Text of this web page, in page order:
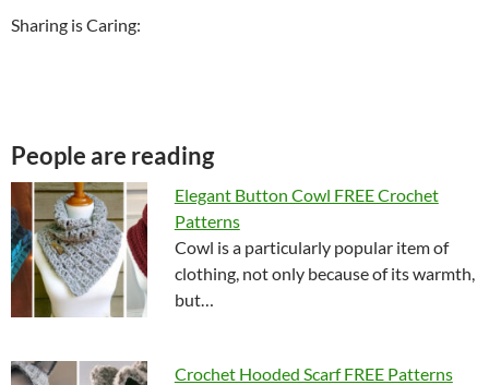
Sharing is Caring:
People are reading
Elegant Button Cowl FREE Crochet
Patterns
Cowl is a particularly popular item of
clothing, not only because of its warmth,
but…
Crochet Hooded Scarf FREE Patterns